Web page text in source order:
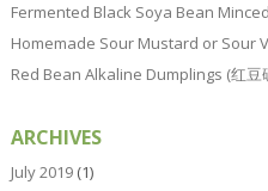
Fermented Black Soya Bean
Homemade Sour Mustard or Sour
Red Bean Alkaline Dumplings (红豆
ARCHIVES
July 2019(1)